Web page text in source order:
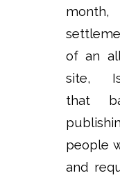
of an
site,
that
people
and